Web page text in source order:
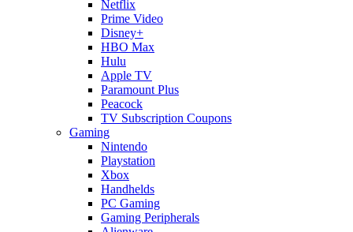
Netflix
Prime Video
Disney+
HBO Max
Hulu
Apple TV
Paramount Plus
Peacock
TV Subscription Coupons
Gaming
Nintendo
Playstation
Xbox
Handhelds
PC Gaming
Gaming Peripherals